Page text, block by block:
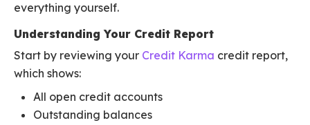
everything yourself.
Understanding Your Credit Report
Start by reviewing your Credit Karma credit report,
which shows:
All open credit accounts
Outstanding balances